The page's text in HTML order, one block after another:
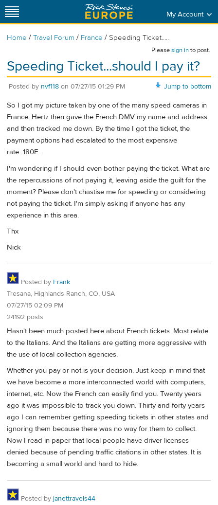
My Account
Home / Travel Forum / France / Speeding Ticket.....
Pleasesign into post.
Speeding Ticket...should I pay it?
Jump to bottom
Posted by nvf118 on 07/27/15 01:29 PM
So I got my picture taken by one of the many speed cameras in
France. Hertz then gave the French DMV my name and address
and then tracked me down. By the time I got the ticket, the
payment options had escalated to the most expensive
rate...180E.
I'm wondering if I should even bother paying the ticket. What are
the repercussions of not paying it, leaving aside the guilt for the
moment? Please don't chastise me for speeding or considering
not paying the ticket. I'm simply asking if anyone has any
experience in this area.
Thx
Nick
Posted by Frank
Tresana, Highlands Ranch, CO, USA
07/27/15 02:09 PM
24192 posts
Hasn't been much posted here about French tickets. Most relate
to the Italians. And the Italians are getting more aggressive with
the use of local collection agencies.
Whether you pay or not is your decision. Just keep in mind that
we have become a more interconnected world with computers,
internet, etc. Now the French can easily find you. Twenty years
ago it was impossible to track you down. Thirty and forty years
ago I can remember getting speeding tickets in other states and
ignoring them because there was no way for them to collect.
Now I read in paper that local people have driver licenses
denied because of pending traffic citations in other states. It is
becoming a small world and hard to hide.
Posted by janettravels44